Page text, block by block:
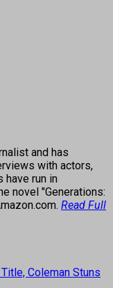
and has
with actors,
have run in
novel "Generations:
Read Full
Coleman Stuns